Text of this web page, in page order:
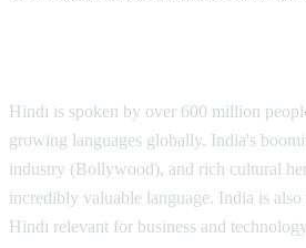
Hindi is spoken by over 600 million
growing languages globally. India's
industry (Bollywood), and rich cultural
incredibly valuable language. India is
Hindi relevant for business and